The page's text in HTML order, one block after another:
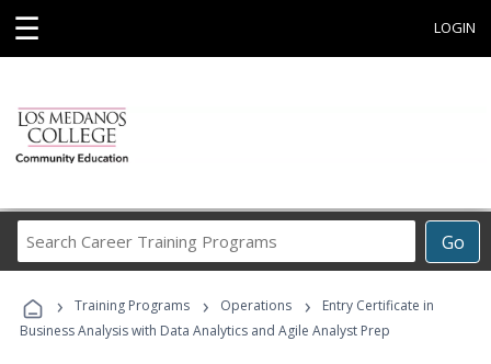
☰ LOGIN
Go
Career
Programs
› Training Programs › Operations ›
Entry Certificate in
Business Analysis with Data Analytics and Agile Analyst Prep